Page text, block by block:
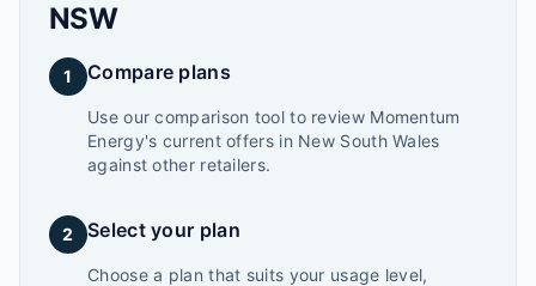
NSW
1 Compare plans
Use our comparison tool to review Momentum
Energy's current offers in New South Wales
against other retailers.
2 Select your plan
Choose a plan that suits your usage level,